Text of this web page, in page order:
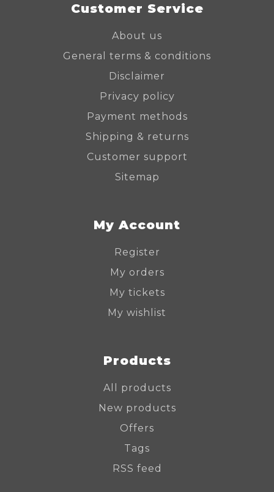
Customer Service
About us
General terms & conditions
Disclaimer
Privacy policy
Payment methods
Shipping & returns
Customer support
Sitemap
My Account
Register
My orders
My tickets
My wishlist
Products
All products
New products
Offers
Tags
RSS feed